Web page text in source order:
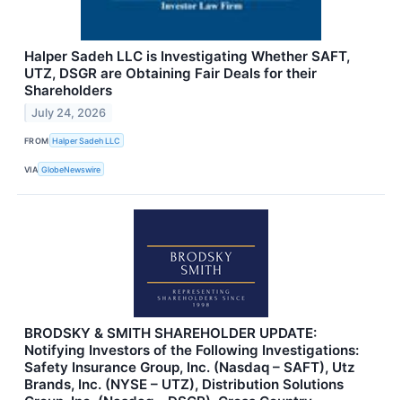
Halper Sadeh LLC is Investigating Whether SAFT,
UTZ, DSGR are Obtaining Fair Deals for their
Shareholders
July 24, 2026
FROM Halper Sadeh LLC
VIA GlobeNewswire
BRODSKY & SMITH SHAREHOLDER UPDATE:
Notifying Investors of the Following Investigations:
Safety Insurance Group, Inc. (Nasdaq – SAFT), Utz
Brands, Inc. (NYSE – UTZ), Distribution Solutions